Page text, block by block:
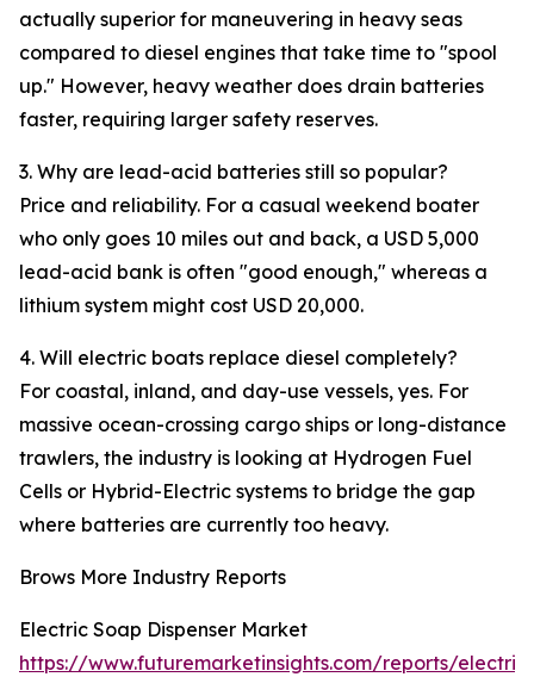
actually superior for maneuvering in heavy seas
compared to diesel engines that take time to "spool
up." However, heavy weather does drain batteries
faster, requiring larger safety reserves.
3. Why are lead-acid batteries still so popular?
Price and reliability. For a casual weekend boater
who only goes 10 miles out and back, a USD 5,000
lead-acid bank is often "good enough," whereas a
lithium system might cost USD 20,000.
4. Will electric boats replace diesel completely?
For coastal, inland, and day-use vessels, yes. For
massive ocean-crossing cargo ships or long-distance
trawlers, the industry is looking at Hydrogen Fuel
Cells or Hybrid-Electric systems to bridge the gap
where batteries are currently too heavy.
Brows More Industry Reports
Electric Soap Dispenser Market
https://www.futuremarketinsights.com/reports/electric-